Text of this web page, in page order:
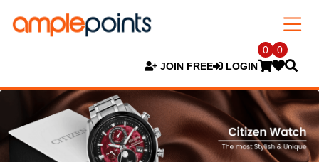
JOIN FREE LOGIN
0 0